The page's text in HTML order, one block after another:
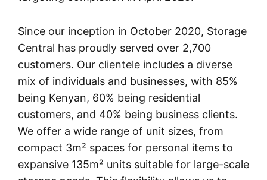
Since our inception in October 2020, Storage
Central has proudly served over 2,700
customers. Our clientele includes a diverse
mix of individuals and businesses, with 85%
being Kenyan, 60% being residential
customers, and 40% being business clients.
We offer a wide range of unit sizes, from
compact 3m² spaces for personal items to
expansive 135m² units suitable for large-scale